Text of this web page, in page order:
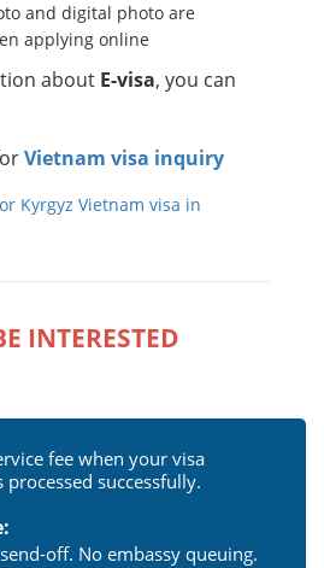
and digital photo are
applying online
about E-visa, you can
Vietnam visa inquiry
Kyrgyz Vietnam visa in
INTERESTED
fee when your visa
successfully.
off. No embassy queuing.